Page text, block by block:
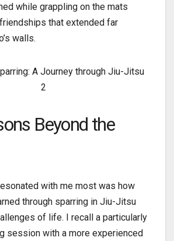
while grappling on the mats
that extended far
walls.
Beyond the
with me most was how
through sparring in Jiu-Jitsu
of life. I recall a particularly
session with a more experienced